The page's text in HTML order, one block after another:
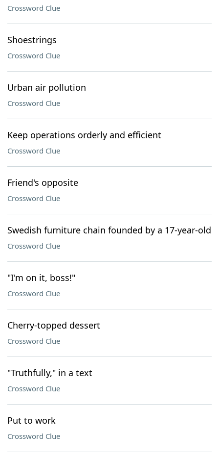
Crossword Clue
Shoestrings
Crossword Clue
Urban air pollution
Crossword Clue
Keep operations orderly and efficient
Crossword Clue
Friend's opposite
Crossword Clue
Swedish furniture chain founded by a 17-year-old
Crossword Clue
"I'm on it, boss!"
Crossword Clue
Cherry-topped dessert
Crossword Clue
"Truthfully," in a text
Crossword Clue
Put to work
Crossword Clue